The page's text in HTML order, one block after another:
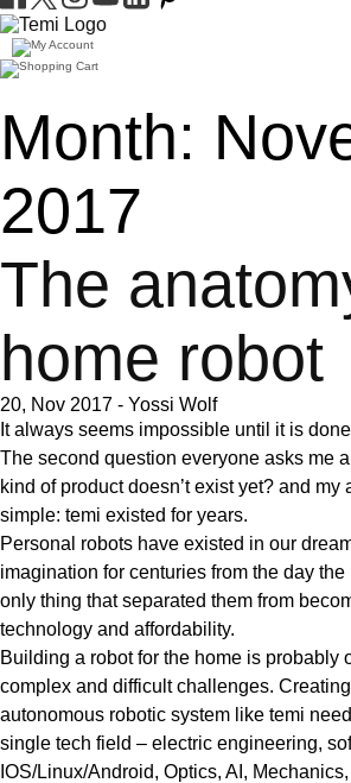
Month:
2017
The
home robot
20, Nov 2017 - Yossi Wolf
It always seems impossible until it is done
The second question everyone asks me
kind of product doesn’t exist yet? and my
simple: temi existed for years.
Personal robots have existed in our
imagination for centuries from the day
only thing that separated them from
technology and affordability.
Building a robot for the home is probably
complex and difficult challenges.
autonomous robotic system like temi
single tech field – electric engineering,
IOS/Linux/Android, Optics, AI,